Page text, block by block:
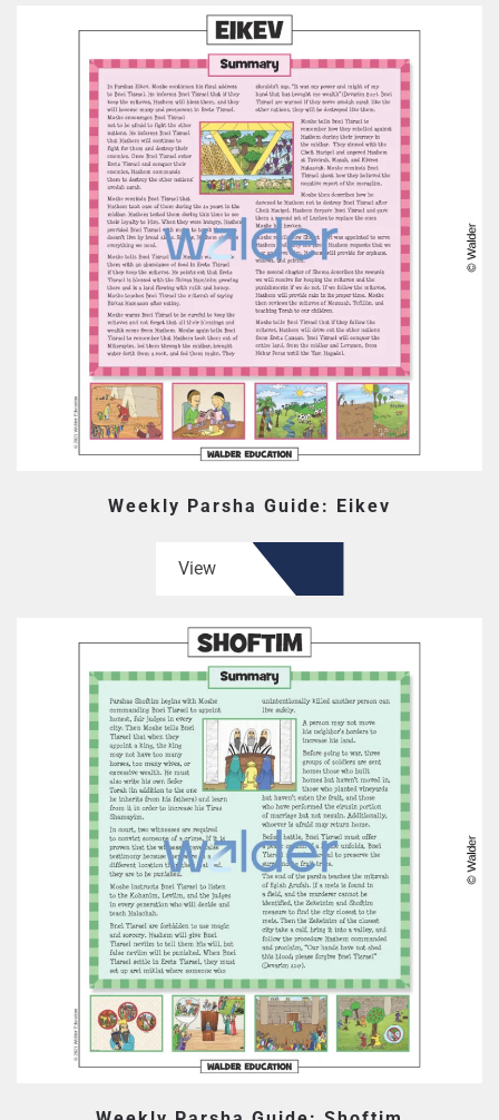
Weekly Parsha Guide: Eikev
View